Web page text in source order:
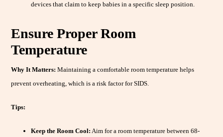
devices that claim to keep babies in a specific sleep position.
Ensure Proper Room
Temperature
Why It Matters: Maintaining a comfortable room temperature helps
prevent overheating, which is a risk factor for SIDS.
Tips:
Keep the Room Cool: Aim for a room temperature between 68-